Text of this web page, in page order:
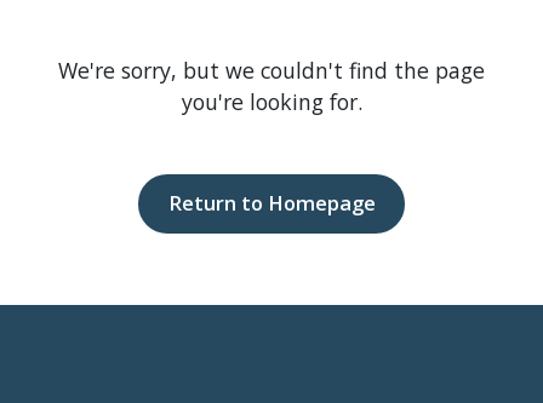
We're sorry, but we couldn't find the page
you're looking for.
Return to Homepage